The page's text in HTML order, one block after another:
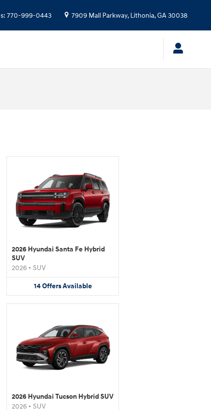
: 770-999-0443 7909 Mall Parkway, Lithonia,GA30038
2026 Hyundai Santa Fe Hybrid
SUV
2026 • SUV
14 Offers Available
2026 Hyundai Tucson Hybrid SUV
2026 • SUV